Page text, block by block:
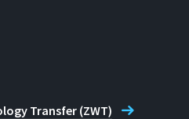
Transfer (ZWT)